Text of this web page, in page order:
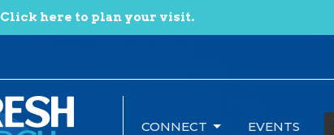
Click here to plan your visit.
CONNECT EVENTS